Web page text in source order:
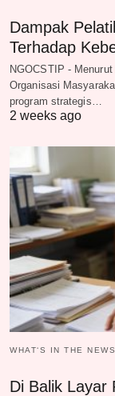
Dampak
Terhadap
NGOCSTIP -
Organisasi
program strategis…
2 weeks ago
WHAT‘S IN THE NEWS
Di Balik Layar